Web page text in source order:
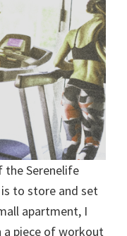
Serenelife
to store and set
apartment, I
piece of workout